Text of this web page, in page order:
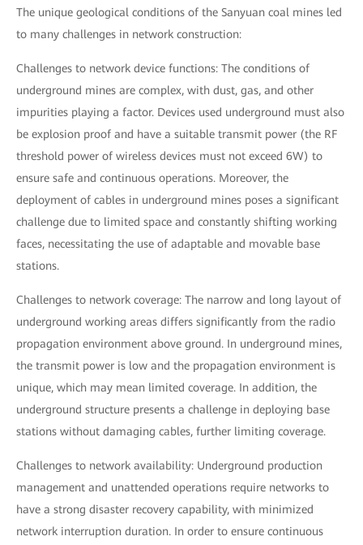
The unique geological conditions of the Sanyuan coal mines led
to many challenges in network construction:
Challenges to network device functions: The conditions of
underground mines are complex, with dust, gas, and other
impurities playing a factor. Devices used underground must also
be explosion proof and have a suitable transmit power (the RF
threshold power of wireless devices must not exceed 6W) to
ensure safe and continuous operations. Moreover, the
deployment of cables in underground mines poses a significant
challenge due to limited space and constantly shifting working
faces, necessitating the use of adaptable and movable base
stations.
Challenges to network coverage: The narrow and long layout of
underground working areas differs significantly from the radio
propagation environment above ground. In underground mines,
the transmit power is low and the propagation environment is
unique, which may mean limited coverage. In addition, the
underground structure presents a challenge in deploying base
stations without damaging cables, further limiting coverage.
Challenges to network availability: Underground production
management and unattended operations require networks to
have a strong disaster recovery capability, with minimized
network interruption duration. In order to ensure continuous